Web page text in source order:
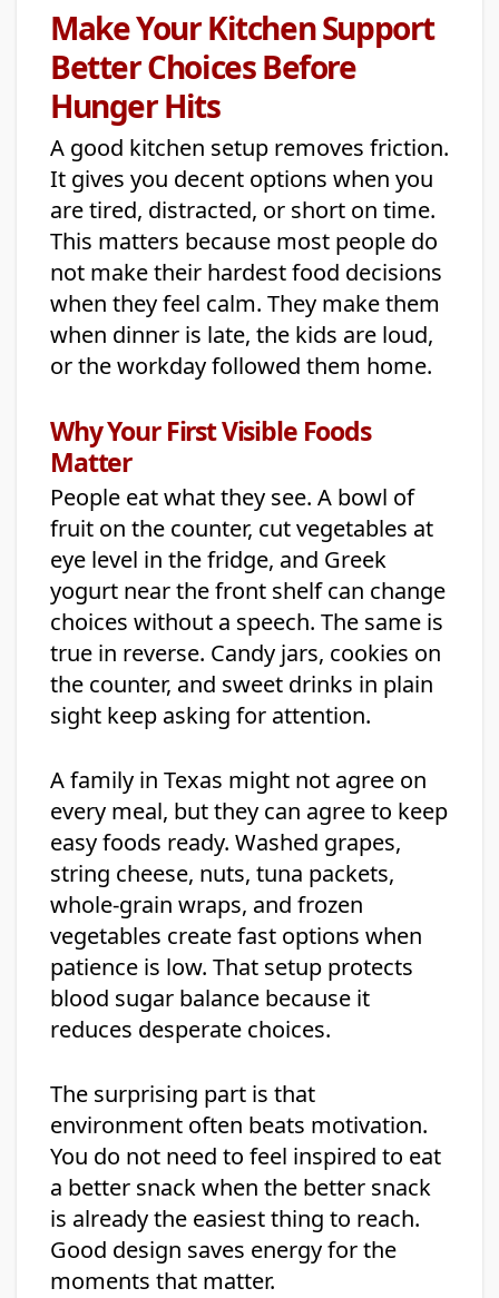
Make Your Kitchen Support
Better Choices Before
Hunger Hits
A good kitchen setup removes friction.
It gives you decent options when you
are tired, distracted, or short on time.
This matters because most people do
not make their hardest food decisions
when they feel calm. They make them
when dinner is late, the kids are loud,
or the workday followed them home.
Why Your First Visible Foods
Matter
People eat what they see. A bowl of
fruit on the counter, cut vegetables at
eye level in the fridge, and Greek
yogurt near the front shelf can change
choices without a speech. The same is
true in reverse. Candy jars, cookies on
the counter, and sweet drinks in plain
sight keep asking for attention.
A family in Texas might not agree on
every meal, but they can agree to keep
easy foods ready. Washed grapes,
string cheese, nuts, tuna packets,
whole-grain wraps, and frozen
vegetables create fast options when
patience is low. That setup protects
blood sugar balance because it
reduces desperate choices.
The surprising part is that
environment often beats motivation.
You do not need to feel inspired to eat
a better snack when the better snack
is already the easiest thing to reach.
Good design saves energy for the
moments that matter.